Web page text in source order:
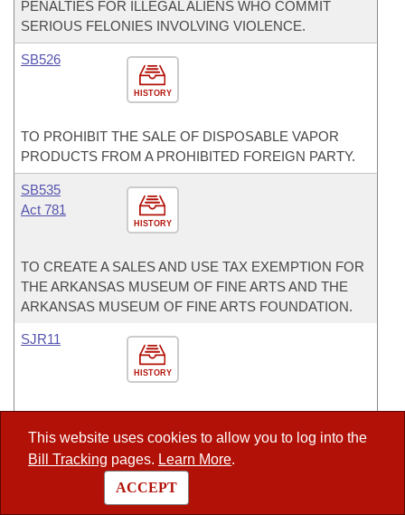
This website uses cookies to allow you to log into the
Bill Tracking pages. Learn More.
ACCEPT
PENALTIES FOR ILLEGAL ALIENS WHO COMMIT
SERIOUS FELONIES INVOLVING VIOLENCE.
HISTORY
SB526
TO PROHIBIT THE SALE OF DISPOSABLE VAPOR
PRODUCTS FROM A PROHIBITED FOREIGN PARTY.
HISTORY
SB535
Act 781
TO CREATE A SALES AND USE TAX EXEMPTION FOR
THE ARKANSAS MUSEUM OF FINE ARTS AND THE
ARKANSAS MUSEUM OF FINE ARTS FOUNDATION.
HISTORY
SJR11
A CONSTITUTIONAL AMENDMENT TO AMEND
ARKANSAS CONSTITUTION, ARTICLE 2, § 5, TO
PROTECT THE RIGHT TO KEEP AND BEAR ARMS.